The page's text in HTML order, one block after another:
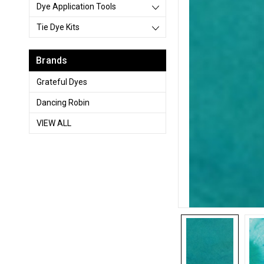
Dye Application Tools
Tie Dye Kits
Brands
Grateful Dyes
Dancing Robin
VIEW ALL